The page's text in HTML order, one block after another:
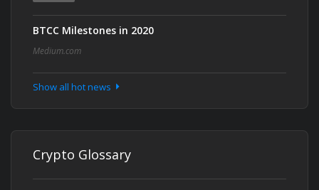
BTCC Milestones in 2020
Medium.com
Show all hot news
Crypto Glossary